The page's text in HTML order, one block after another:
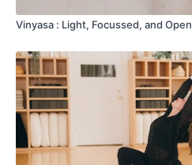
Vinyasa : Light, Focussed, and Open